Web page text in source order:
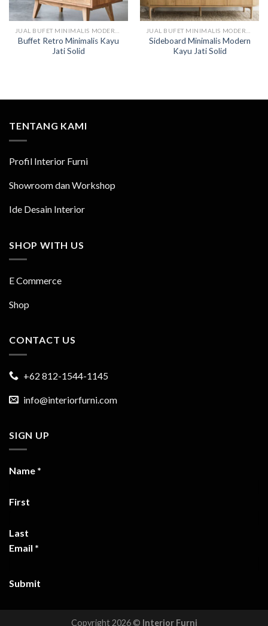
JUAL BUFET MINIMALIS MODERN KAYU
Buffet Retro Minimalis Kayu
Jati Solid
JUAL BUFET MINIMALIS MODERN KAYU
Sideboard Minimalis Modern
Kayu Jati Solid
TENTANG KAMI
Profil Interior Furni
Showroom dan Workshop
Ide Desain Interior
SHOP WITH US
E Commerce
Shop
CONTACT US
+62 812-1544-1145
info@interiorfurni.com
SIGN UP
Name *
First
Last
Email *
Submit
Copyright 2026 © Interior Furni